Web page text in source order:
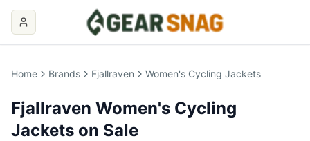
Home Brands Fjallraven Women's Cycling Jackets
Fjallraven Women's Cycling
Jackets on Sale